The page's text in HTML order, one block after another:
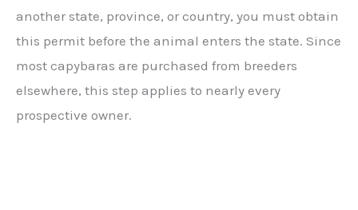
another state, province, or country, you must obtain
this permit before the animal enters the state. Since
most capybaras are purchased from breeders
elsewhere, this step applies to nearly every
prospective owner.